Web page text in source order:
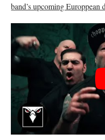
band’s upcoming Europpean